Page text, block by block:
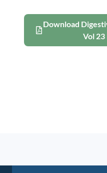
Download
Vol 23